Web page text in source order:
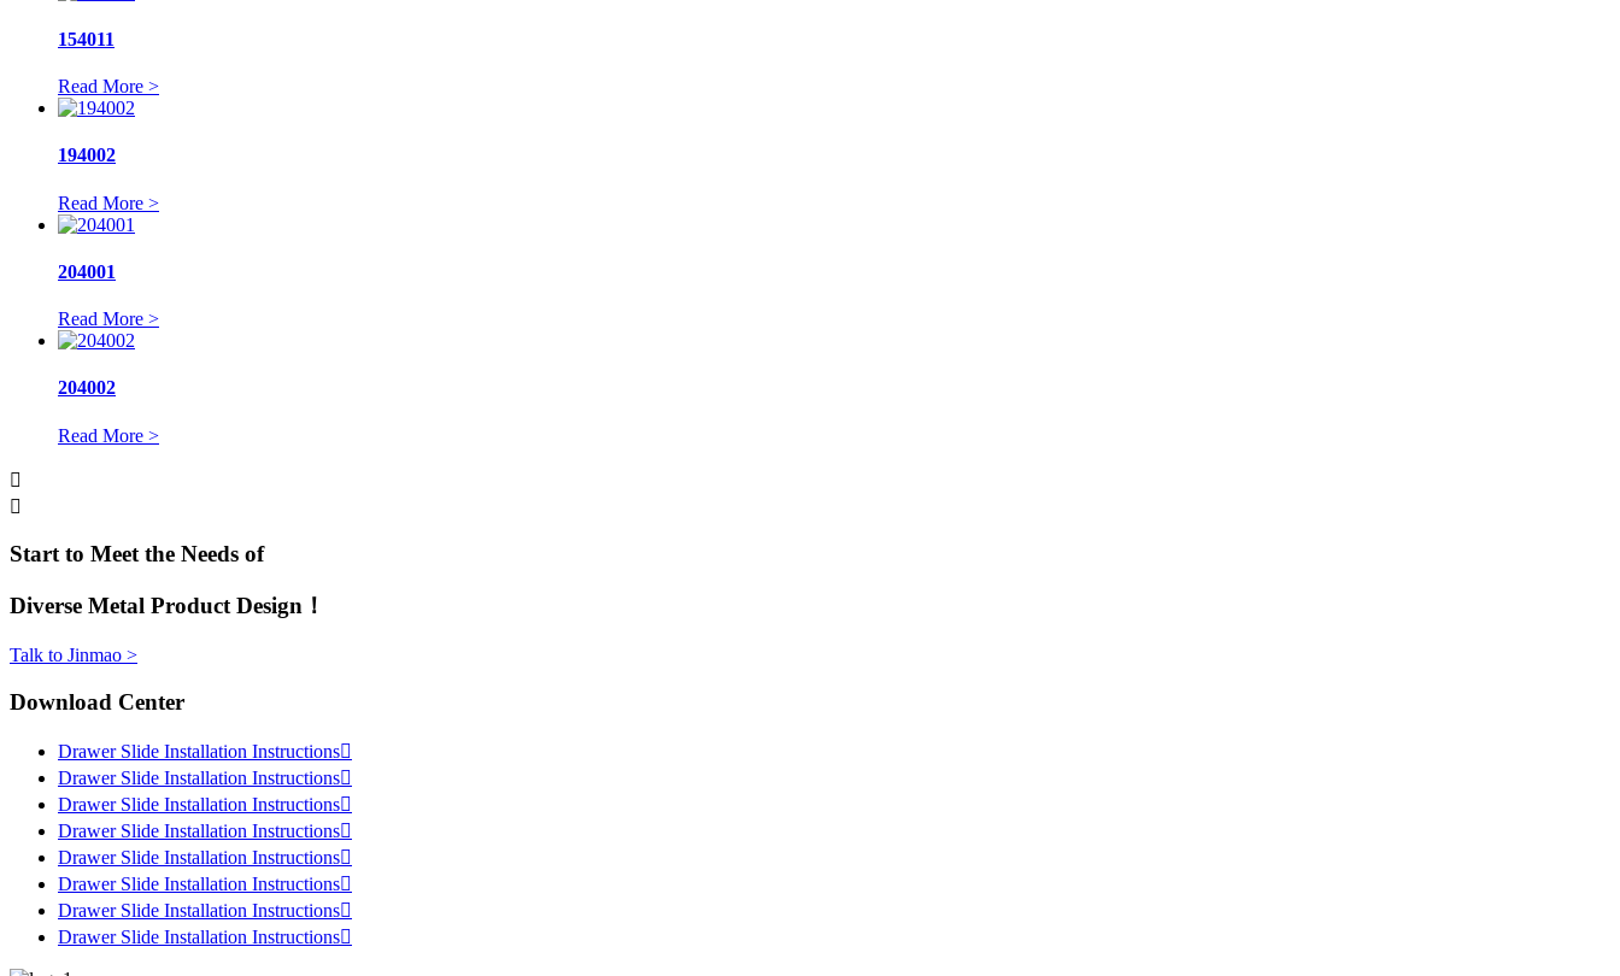
154011
Read More >
194002
Read More >
204001
Read More >
204002
Read More >


Start to Meet the Needs of
Diverse Metal Product Design！
Talk to Jinmao >
Download Center
Drawer Slide Installation Instructions
Drawer Slide Installation Instructions
Drawer Slide Installation Instructions
Drawer Slide Installation Instructions
Drawer Slide Installation Instructions
Drawer Slide Installation Instructions
Drawer Slide Installation Instructions
Drawer Slide Installation Instructions